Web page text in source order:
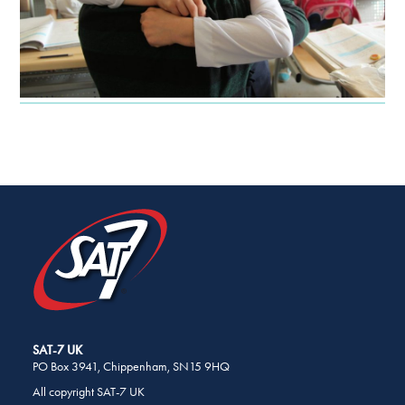
THIS
SOCIAL
MEDIA
SAT-7 UK
PO Box 3941, Chippenham, SN15 9HQ
All copyright SAT-7 UK